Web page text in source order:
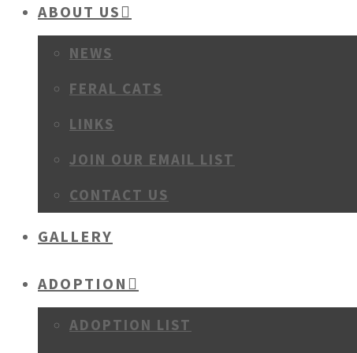
ABOUT US
NEWS
FERAL CATS
LINKS
JOIN OUR EMAIL LIST
CONTACT US
GALLERY
ADOPTION
ADOPTION LIST